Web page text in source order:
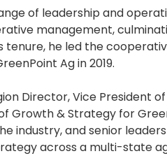
of leadership and
management,
tenure, he led the
Ag in 2019.
Director, Vice President
& Strategy for
industry, and senior
across a multi-state